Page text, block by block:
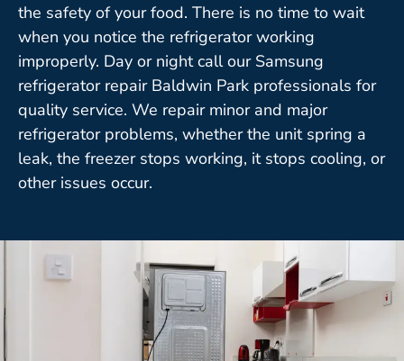
the safety of your food. There is no time to wait
when you notice the refrigerator working
improperly. Day or night call our Samsung
refrigerator repair Baldwin Park professionals for
quality service. We repair minor and major
refrigerator problems, whether the unit spring a
leak, the freezer stops working, it stops cooling, or
other issues occur.